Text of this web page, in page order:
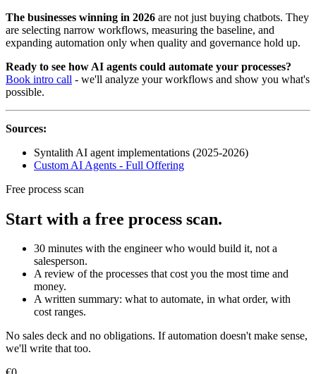
The businesses winning in 2026 are not just buying chatbots. They
are selecting narrow workflows, measuring the baseline, and
expanding automation only when quality and governance hold up.
Ready to see how AI agents could automate your processes?
Book intro call - we'll analyze your workflows and show you what's
possible.
Sources:
Syntalith AI agent implementations (2025-2026)
Custom AI Agents - Full Offering
Free process scan
Start with a free process scan.
30 minutes with the engineer who would build it, not a
salesperson.
A review of the processes that cost you the most time and
money.
A written summary: what to automate, in what order, with
cost ranges.
No sales deck and no obligations. If automation doesn't make sense,
we'll write that too.